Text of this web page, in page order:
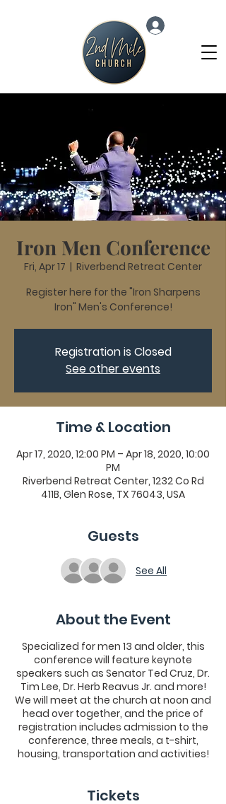
Iron Men Conference
Fri, Apr 17
  |
Riverbend Retreat Center
Register here for the "Iron Sharpens
Iron" Men's Conference!
Registration is Closed
See other events
Time & Location
Apr 17, 2020, 12:00 PM – Apr 18, 2020, 10:00
PM
Riverbend Retreat Center, 1232 Co Rd
411B, Glen Rose, TX 76043, USA
Guests
See All
About the Event
Specialized for men 13 and older, this
conference will feature keynote
speakers such as Senator Ted Cruz, Dr.
Tim Lee, Dr. Herb Reavus Jr. and more!
We will meet at the church at noon and
head over together, and the price of
registration includes admission to the
conference, three meals, a t-shirt,
housing, transportation and activities!
Tickets